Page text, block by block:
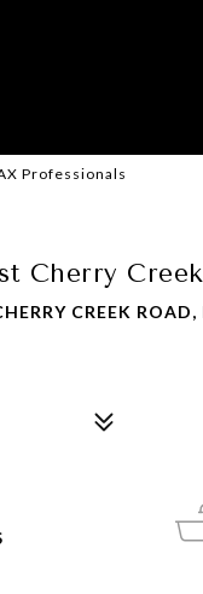
Professionals
Cherry
CREEK ROAD,